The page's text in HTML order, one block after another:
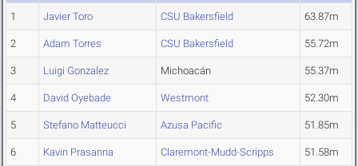
1 Javier Toro CSU Bakersfield 63.87m
2 Adam Torres CSU Bakersfield 55.72m
3 Luigi Gonzalez Michoacán 55.37m
4 David Oyebade Westmont 52.30m
5 Stefano Matteucci Azusa Pacific 51.85m
6 Kavin Prasanna Claremont-Mudd-Scripps 51.58m